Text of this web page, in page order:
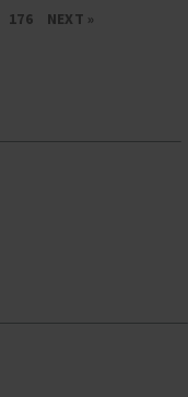
176 NEXT »